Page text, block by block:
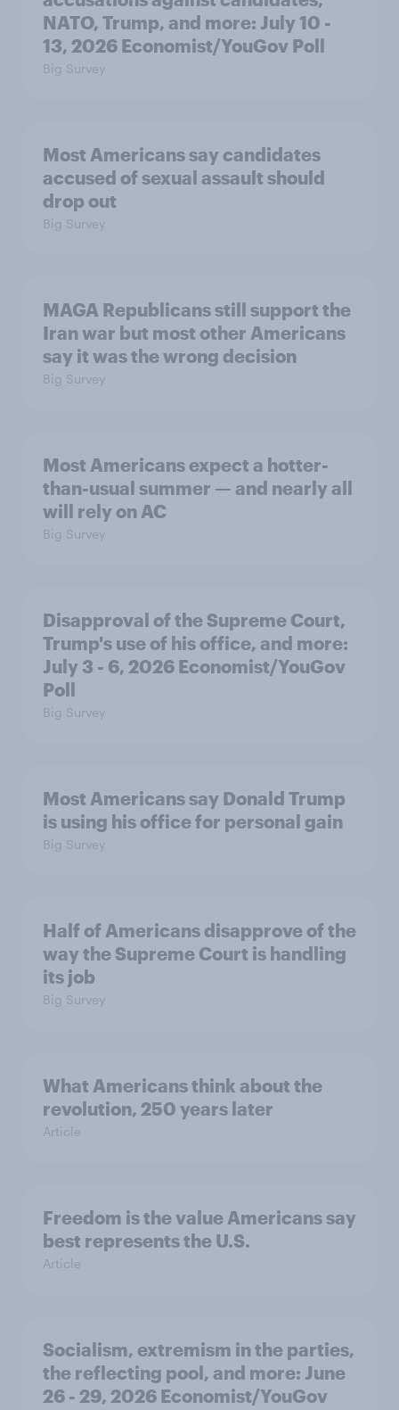
NATO, Trump, and more: July 10 -
13, 2026 Economist/YouGov Poll
Big Survey
Most Americans say candidates
accused of sexual assault should
drop out
Big Survey
MAGA Republicans still support the
Iran war but most other Americans
say it was the wrong decision
Big Survey
Most Americans expect a hotter-
than-usual summer — and nearly all
will rely on AC
Big Survey
Disapproval of the Supreme Court,
Trump's use of his office, and more:
July 3 - 6, 2026 Economist/YouGov
Poll
Big Survey
Most Americans say Donald Trump
is using his office for personal gain
Big Survey
Half of Americans disapprove of the
way the Supreme Court is handling
its job
Big Survey
What Americans think about the
revolution, 250 years later
Article
Freedom is the value Americans say
best represents the U.S.
Article
Socialism, extremism in the parties,
the reflecting pool, and more: June
26 - 29, 2026 Economist/YouGov